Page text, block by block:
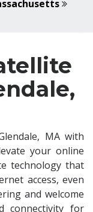
MA with
your online
technology that
access, even
and welcome
connectivity for